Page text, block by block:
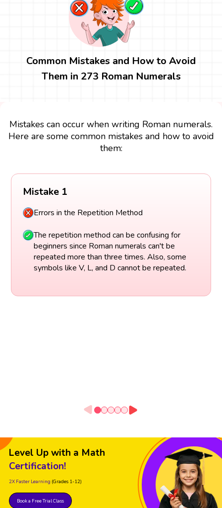
Common Mistakes and How to Avoid
Them in 273 Roman Numerals
Mistakes can occur when writing Roman numerals.
Here are some common mistakes and how to avoid
them:
Mistake 1
Errors in the Repetition Method
The repetition method can be confusing for
beginners since Roman numerals can't be
repeated more than three times. Also, some
symbols like V, L, and D cannot be repeated.
Level Up with a Math
Certification!
2X Faster Learning (Grades 1-12)
Book a Free Trial Class